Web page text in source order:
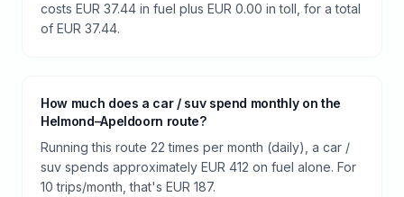
costs EUR 37.44 in fuel plus EUR 0.00 in toll, for a total
of EUR 37.44.
How much does a car / suv spend monthly on the
Helmond–Apeldoorn route?
Running this route 22 times per month (daily), a car /
suv spends approximately EUR 412 on fuel alone. For
10 trips/month, that's EUR 187.